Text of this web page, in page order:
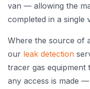
van — allowing the
completed in a single
Where the source of
our leak detection
tracer gas
any access is made